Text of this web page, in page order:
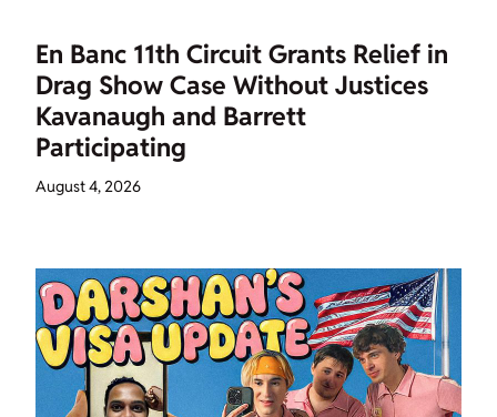
En Banc 11th Circuit Grants Relief in
Drag Show Case Without Justices
Kavanaugh and Barrett
Participating
August 4, 2026